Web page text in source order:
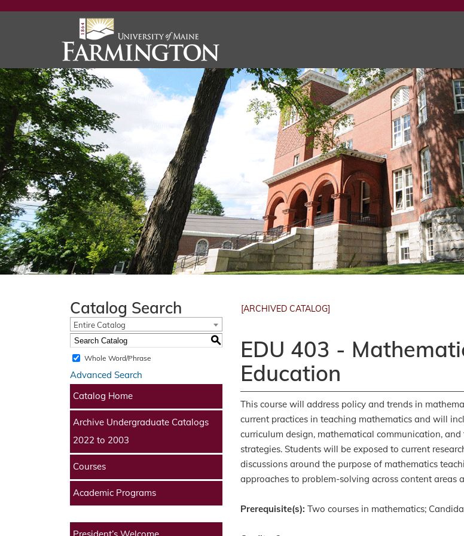
Catalog Search
Entire Catalog
S
Whole Word/Phrase
Advanced Search
Catalog Home
Archive Undergraduate Catalogs
2022 to 2003
Courses
Academic Programs
[ARCHIVED CATALOG]
EDU 403 -
Education
This course will address policy and trends in
current practices in teaching mathematics and will
curriculum design, mathematical communication,
strategies. Students will be exposed to current
discussions around the purpose of mathematics
approaches to problem-solving across content areas
Prerequisite(s): Two courses in mathematics;